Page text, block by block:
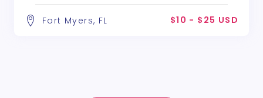
Fort Myers, FL $10 - $25 USD